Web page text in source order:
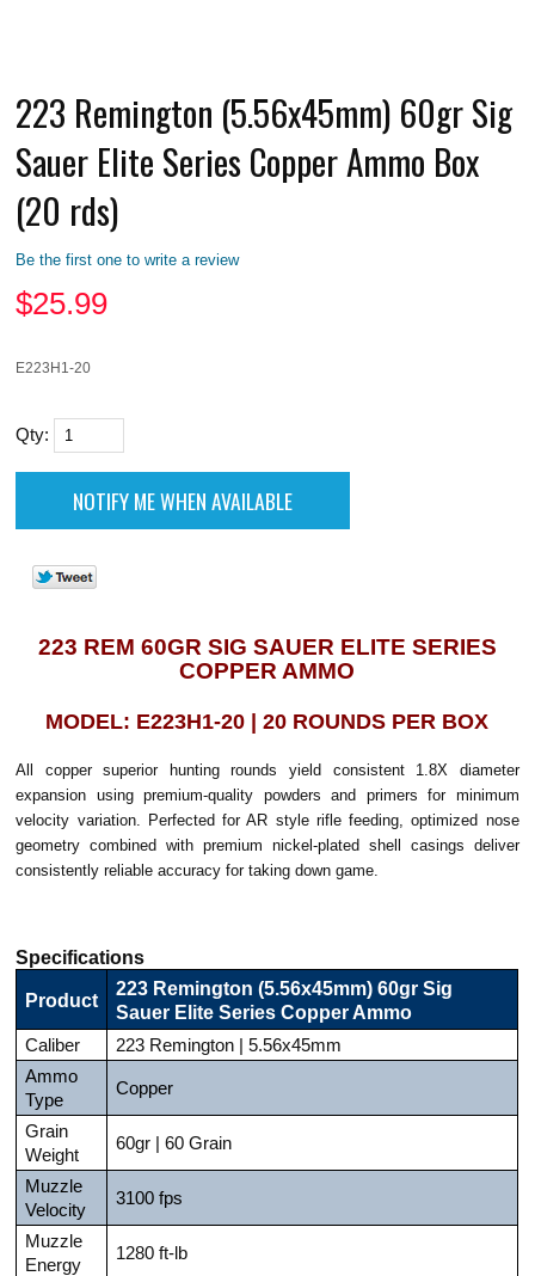
223 Remington (5.56x45mm) 60gr Sig
Sauer Elite Series Copper Ammo Box
(20 rds)
Be the first one to write a review
$25.99
E223H1-20
Qty:
223 REM 60GR SIG SAUER ELITE SERIES
COPPER AMMO
MODEL: E223H1-20 | 20 ROUNDS PER BOX
All copper superior hunting rounds yield consistent 1.8X diameter
expansion using premium-quality powders and primers for minimum
velocity variation. Perfected for AR style rifle feeding, optimized nose
geometry combined with premium nickel-plated shell casings deliver
consistently reliable accuracy for taking down game.
Specifications
Product
223 Remington (5.56x45mm) 60gr Sig
Sauer Elite Series Copper Ammo
Caliber
223 Remington | 5.56x45mm
Ammo
Type
Copper
Grain
Weight
60gr | 60 Grain
Muzzle
Velocity
3100 fps
Muzzle
Energy
1280 ft-lb